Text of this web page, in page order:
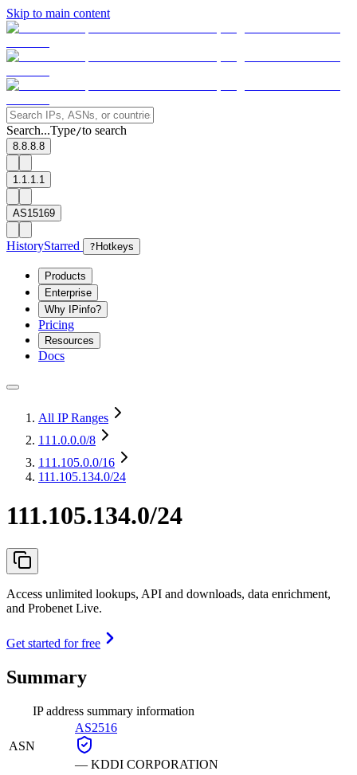
Skip to main content
Search...Type/to search
8.8.8.8
1.1.1.1
AS15169
HistoryStarred ? Hotkeys
Products
Enterprise
Why IPinfo?
Pricing
Resources
Docs
All IP Ranges
111.0.0.0/8
111.105.0.0/16
111.105.134.0/24
111.105.134.0/24
Access unlimited lookups, API and downloads, data enrichment,
and Probenet Live.
Get started for free
Summary
IP address summary information
ASN
AS2516
— KDDI CORPORATION